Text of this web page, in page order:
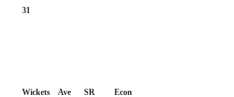
31
Wickets Ave SR
Econ